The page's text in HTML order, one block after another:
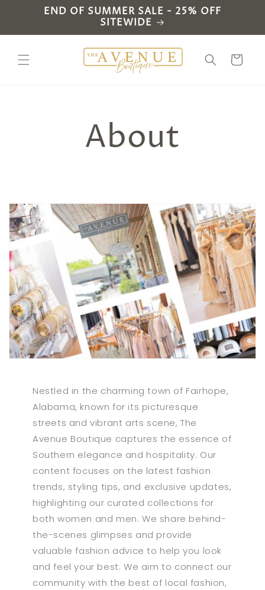
Skip to
content
END OF SUMMER SALE - 25% OFF
SITEWIDE
Cart
About
Nestled in the charming town of Fairhope,
Alabama, known for its picturesque
streets and vibrant arts scene, The
Avenue Boutique captures the essence of
Southern elegance and hospitality. Our
content focuses on the latest fashion
trends, styling tips, and exclusive updates,
highlighting our curated collections for
both women and men. We share behind-
the-scenes glimpses and provide
valuable fashion advice to help you look
and feel your best. We aim to connect our
community with the best of local fashion,